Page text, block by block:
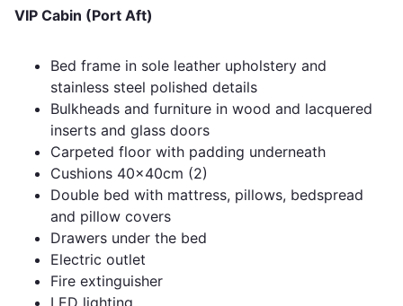
VIP Cabin (Port Aft)
Bed frame in sole leather upholstery and
stainless steel polished details
Bulkheads and furniture in wood and lacquered
inserts and glass doors
Carpeted floor with padding underneath
Cushions 40x40cm (2)
Double bed with mattress, pillows, bedspread
and pillow covers
Drawers under the bed
Electric outlet
Fire extinguisher